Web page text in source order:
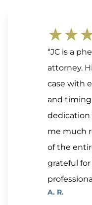
“JC is a
attorney.
case with
and timing
dedication
me much
of the
grateful
A. R.